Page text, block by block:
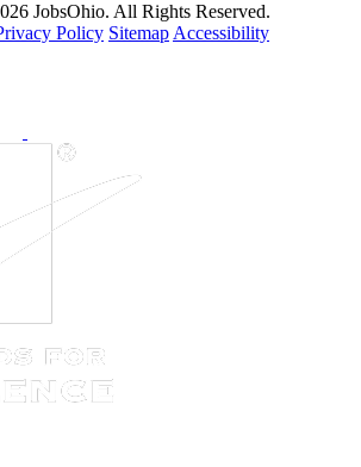
JobsOhio. All Rights Reserved.
Policy Sitemap Accessibility